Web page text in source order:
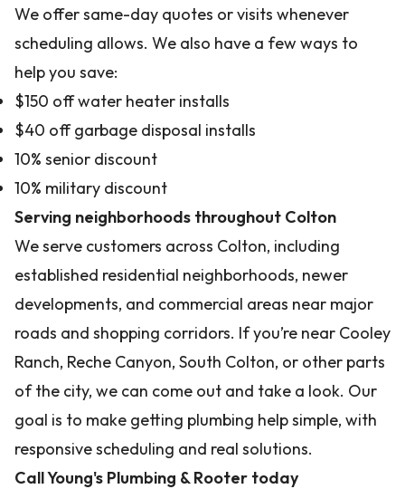
We offer same-day quotes or visits whenever
scheduling allows. We also have a few ways to
help you save:
$150 off water heater installs
$40 off garbage disposal installs
10% senior discount
10% military discount
Serving neighborhoods throughout Colton
We serve customers across Colton, including
established residential neighborhoods, newer
developments, and commercial areas near major
roads and shopping corridors. If you’re near Cooley
Ranch, Reche Canyon, South Colton, or other parts
of the city, we can come out and take a look. Our
goal is to make getting plumbing help simple, with
responsive scheduling and real solutions.
Call Young's Plumbing & Rooter today